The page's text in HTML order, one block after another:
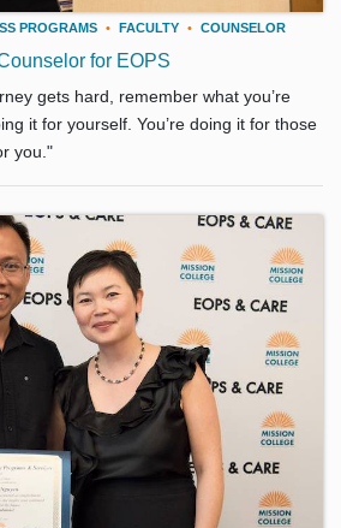
PROGRAMS • FACULTY • COUNSELOR
for EOPS
gets hard, remember what you’re
it for yourself. You’re doing it for those
you."